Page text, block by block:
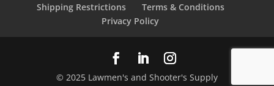
Shipping Restrictions
Terms & Conditions
Privacy Policy
© 2025 Lawmen's and Shooter's Supply